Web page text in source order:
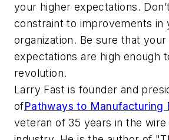
your higher expectations.
constraint to improvements in
organization. Be sure that your
expectations are high enough
revolution.
Larry Fast is founder and
ofPathways to Manufacturing
veteran of 35 years in the wire